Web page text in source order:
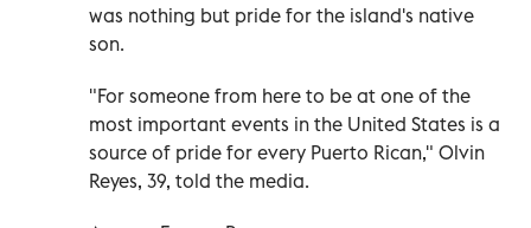
was nothing but pride for the island's native
son.
"For someone from here to be at one of the
most important events in the United States is a
source of pride for every Puerto Rican," Olvin
Reyes, 39, told the media.